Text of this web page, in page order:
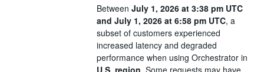
Between July 1, 2026 at 3:38 pm UTC
and July 1, 2026 at 6:58 pm UTC, a
subset of customers experienced
increased latency and degraded
performance when using Orchestrator in
U.S. region. Some requests may have